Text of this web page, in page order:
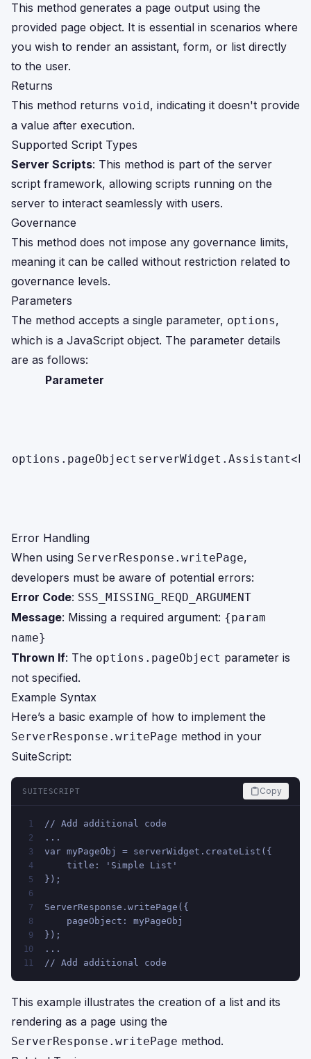
This method generates a page output using the
provided page object. It is essential in scenarios where
you wish to render an assistant, form, or list directly
to the user.
Returns
This method returns void, indicating it doesn't provide
a value after execution.
Supported Script Types
Server Scripts: This method is part of the server
script framework, allowing scripts running on the
server to interact seamlessly with users.
Governance
This method does not impose any governance limits,
meaning it can be called without restriction related to
governance levels.
Parameters
The method accepts a single parameter, options,
which is a JavaScript object. The parameter details
are as follows:
Parameter
options.pageObject serverWidget.Assistant
Error Handling
When using ServerResponse.writePage,
developers must be aware of potential errors:
Error Code: SSS_MISSING_REQD_ARGUMENT
Message: Missing a required argument: {param
name}
Thrown If: The options.pageObject parameter is
not specified.
Example Syntax
Here’s a basic example of how to implement the
ServerResponse.writePage method in your
SuiteScript:
SUITESCRIPT Copy
1 // Add additional code
2 ...
3 var myPageObj = serverWidget.createList({
4
    title: 'Simple List'
5 });
6
7
ServerResponse.writePage({
8
    pageObject: myPageObj
9 });
10 ...
11 // Add additional code
This example illustrates the creation of a list and its
rendering as a page using the
ServerResponse.writePage method.